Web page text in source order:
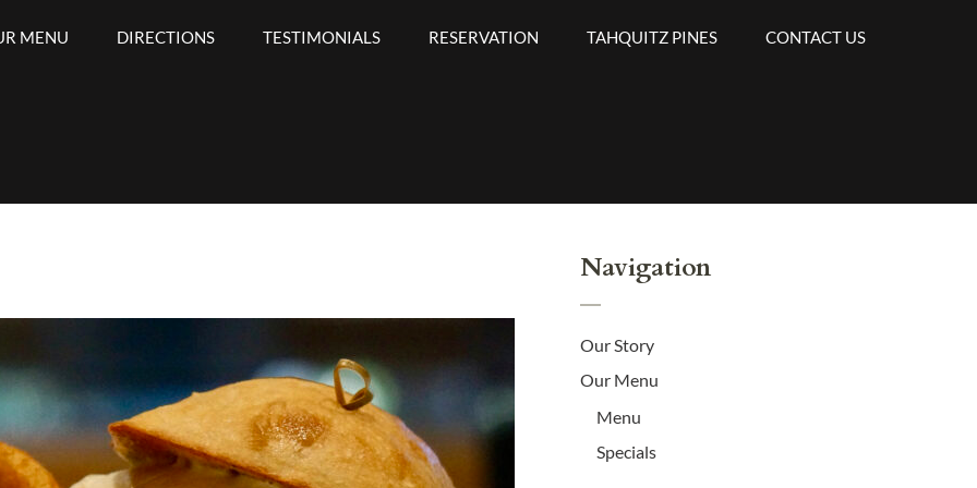
MENU DIRECTIONS TESTIMONIALS RESERVATION TAHQUITZ PINES CONTACT US
Navigation
Our Story
Our Menu
Menu
Specials